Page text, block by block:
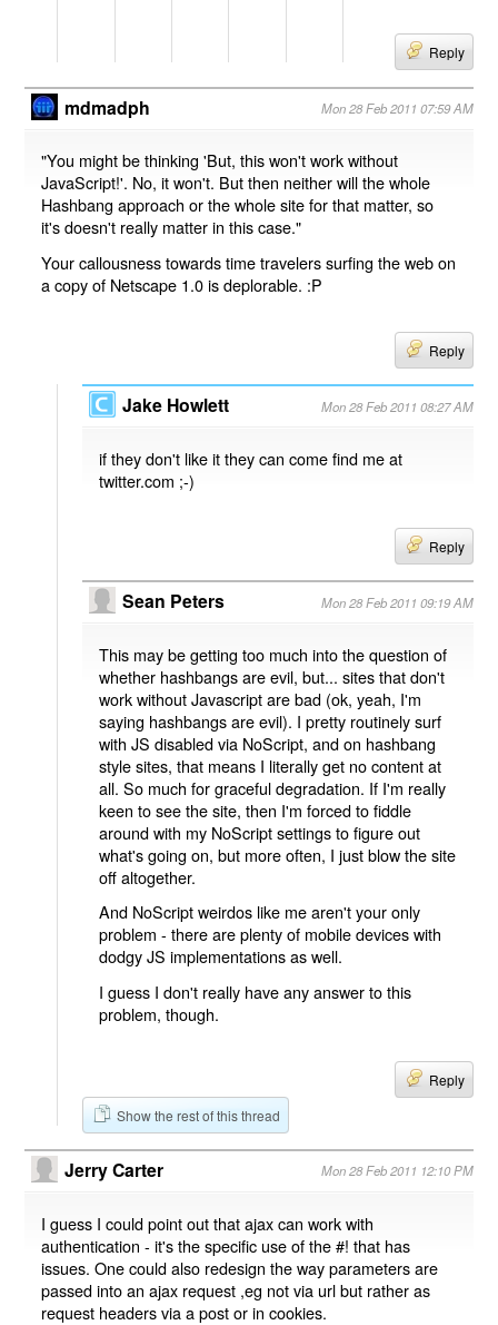
Reply
mdmadph Mon 28 Feb 2011 07:59 AM
"You might be thinking 'But, this won't work without
JavaScript!'. No, it won't. But then neither will the whole
Hashbang approach or the whole site for that matter, so
it's doesn't really matter in this case."
Your callousness towards time travelers surfing the web on
a copy of Netscape 1.0 is deplorable. :P
Reply
Jake Howlett Mon 28 Feb 2011 08:27 AM
if they don't like it they can come find me at
twitter.com ;-)
Reply
Sean Peters Mon 28 Feb 2011 09:19 AM
This may be getting too much into the question of
whether hashbangs are evil, but... sites that don't
work without Javascript are bad (ok, yeah, I'm
saying hashbangs are evil). I pretty routinely surf
with JS disabled via NoScript, and on hashbang
style sites, that means I literally get no content at
all. So much for graceful degradation. If I'm really
keen to see the site, then I'm forced to fiddle
around with my NoScript settings to figure out
what's going on, but more often, I just blow the site
off altogether.
And NoScript weirdos like me aren't your only
problem - there are plenty of mobile devices with
dodgy JS implementations as well.
I guess I don't really have any answer to this
problem, though.
Reply
Show the rest of this thread
Jerry Carter Mon 28 Feb 2011 12:10 PM
I guess I could point out that ajax can work with
authentication - it's the specific use of the #! that has
issues. One could also redesign the way parameters are
passed into an ajax request ,eg not via url but rather as
request headers via a post or in cookies.